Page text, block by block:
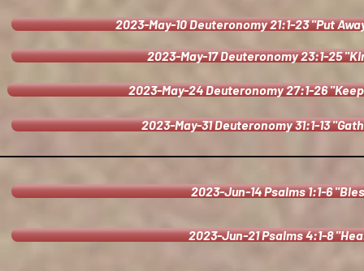
2023-May-10 Deuteronomy 21:1-23 "Put
2023-May-17 Deuteronomy 23:1-25
2023-May-24 Deuteronomy 27:1-26
2023-May-31 Deuteronomy 31:1-13
2023-Jun-14 Psalms 1:1-6
2023-Jun-21 Psalms 4:1-8